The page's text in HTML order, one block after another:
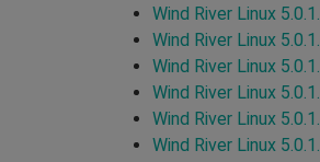
Wind River Linux
Wind River Linux
Wind River Linux
Wind River Linux
Wind River Linux
Wind River Linux